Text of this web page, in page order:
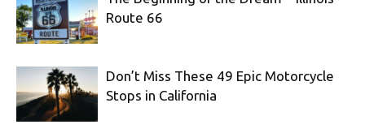
Route 66
Don’t Miss These 49 Epic Motorcycle
Stops in California